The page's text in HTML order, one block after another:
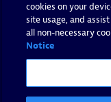
cookies on your
site usage, and
all non-necessary
Notice